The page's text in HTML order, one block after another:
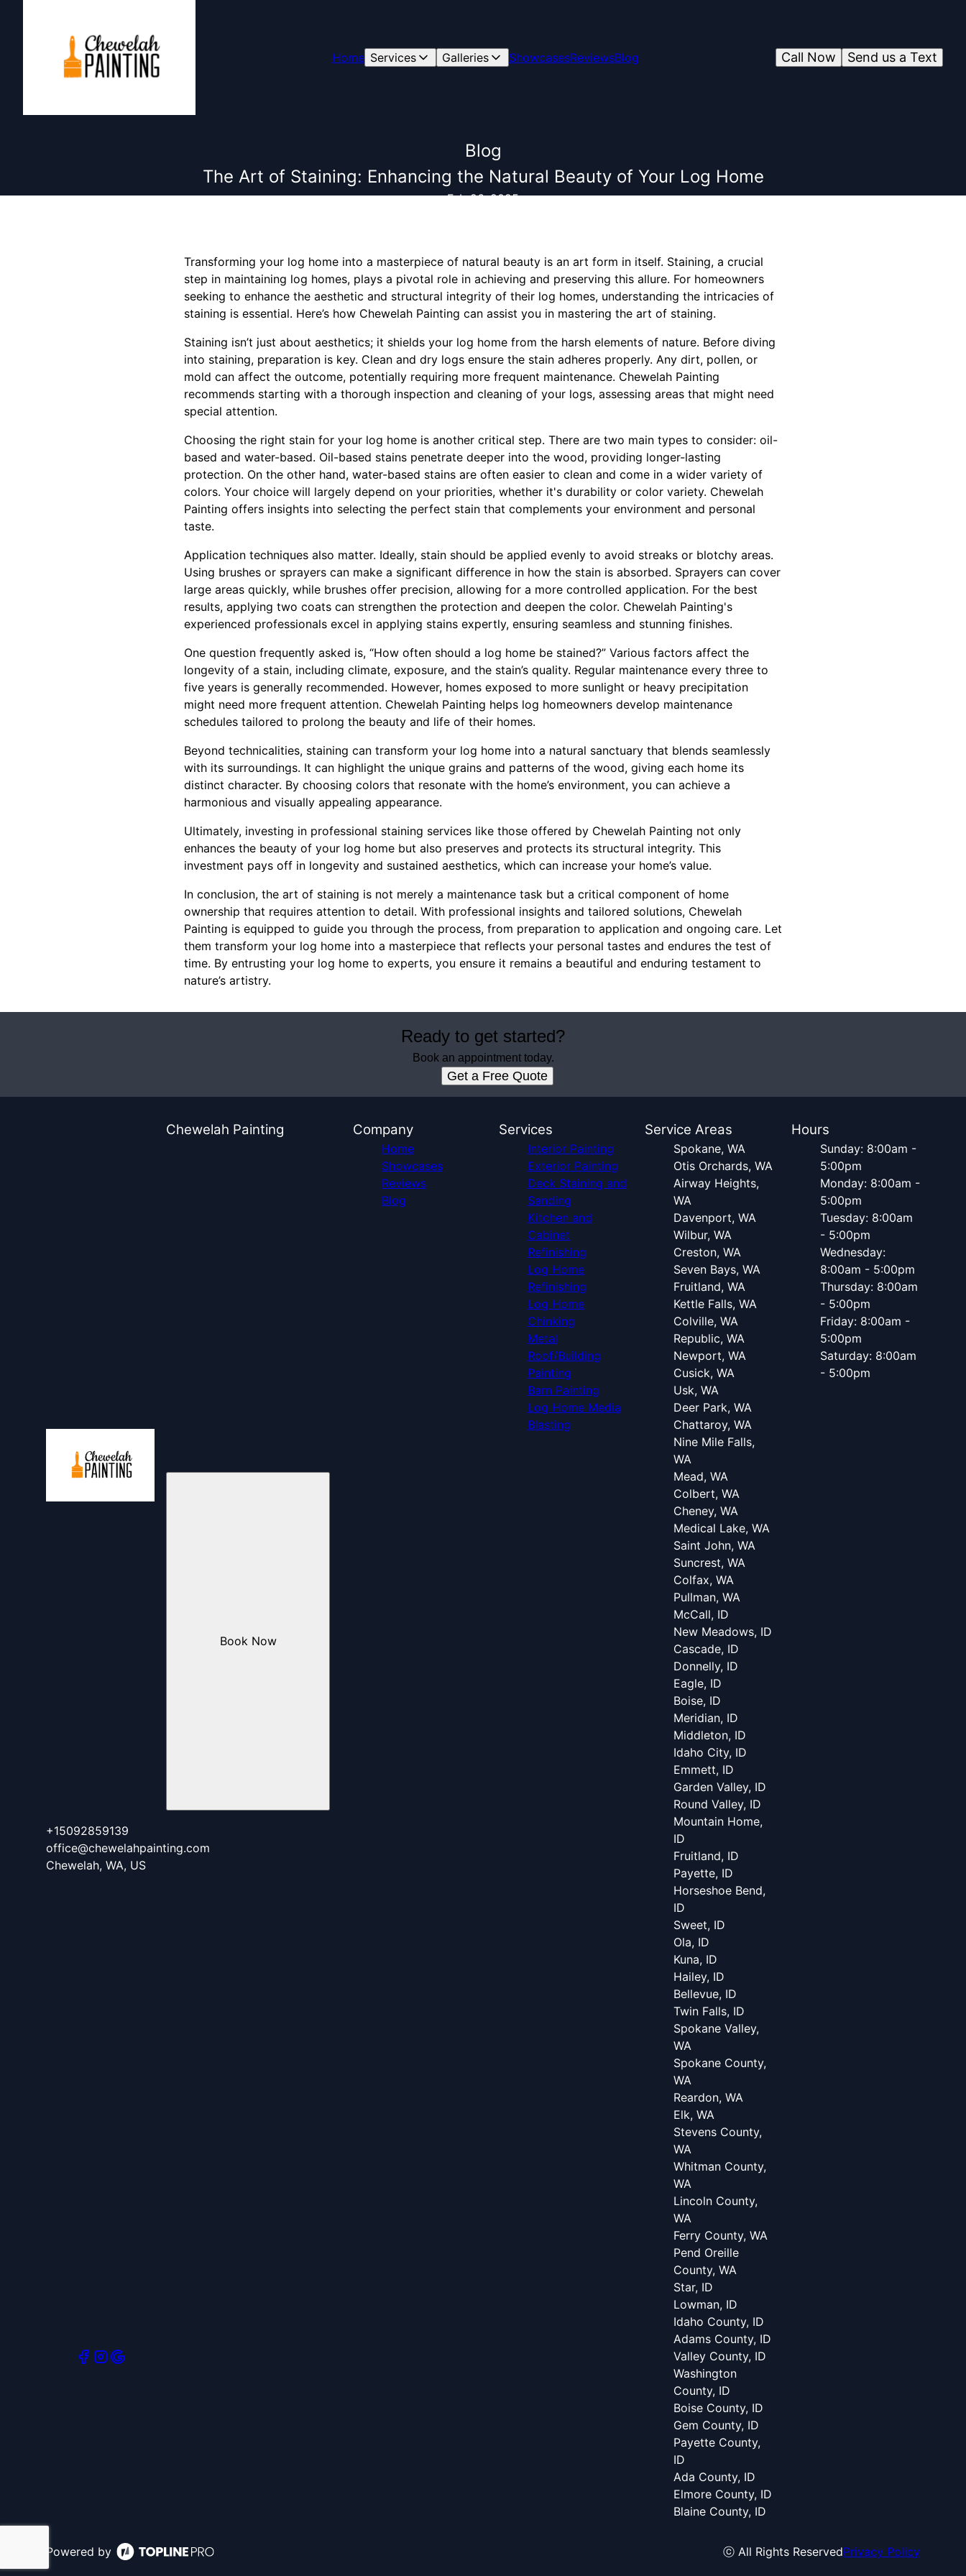
Home Services Galleries ShowcasesReviewsBlog Send us a Text
Call Now
Blog
The Art of Staining: Enhancing the Natural Beauty of Your Log Home
Feb 26, 2025
Transforming your log home into a masterpiece of natural beauty is an art form in itself. Staining, a crucial
step in maintaining log homes, plays a pivotal role in achieving and preserving this allure. For homeowners
seeking to enhance the aesthetic and structural integrity of their log homes, understanding the intricacies of
staining is essential. Here’s how Chewelah Painting can assist you in mastering the art of staining.
Staining isn’t just about aesthetics; it shields your log home from the harsh elements of nature. Before diving
into staining, preparation is key. Clean and dry logs ensure the stain adheres properly. Any dirt, pollen, or
mold can affect the outcome, potentially requiring more frequent maintenance. Chewelah Painting
recommends starting with a thorough inspection and cleaning of your logs, assessing areas that might need
special attention.
Choosing the right stain for your log home is another critical step. There are two main types to consider: oil-
based and water-based. Oil-based stains penetrate deeper into the wood, providing longer-lasting
protection. On the other hand, water-based stains are often easier to clean and come in a wider variety of
colors. Your choice will largely depend on your priorities, whether it's durability or color variety. Chewelah
Painting offers insights into selecting the perfect stain that complements your environment and personal
taste.
Application techniques also matter. Ideally, stain should be applied evenly to avoid streaks or blotchy areas.
Using brushes or sprayers can make a significant difference in how the stain is absorbed. Sprayers can cover
large areas quickly, while brushes offer precision, allowing for a more controlled application. For the best
results, applying two coats can strengthen the protection and deepen the color. Chewelah Painting's
experienced professionals excel in applying stains expertly, ensuring seamless and stunning finishes.
One question frequently asked is, “How often should a log home be stained?” Various factors affect the
longevity of a stain, including climate, exposure, and the stain’s quality. Regular maintenance every three to
five years is generally recommended. However, homes exposed to more sunlight or heavy precipitation
might need more frequent attention. Chewelah Painting helps log homeowners develop maintenance
schedules tailored to prolong the beauty and life of their homes.
Beyond technicalities, staining can transform your log home into a natural sanctuary that blends seamlessly
with its surroundings. It can highlight the unique grains and patterns of the wood, giving each home its
distinct character. By choosing colors that resonate with the home’s environment, you can achieve a
harmonious and visually appealing appearance.
Ultimately, investing in professional staining services like those offered by Chewelah Painting not only
enhances the beauty of your log home but also preserves and protects its structural integrity. This
investment pays off in longevity and sustained aesthetics, which can increase your home’s value.
In conclusion, the art of staining is not merely a maintenance task but a critical component of home
ownership that requires attention to detail. With professional insights and tailored solutions, Chewelah
Painting is equipped to guide you through the process, from preparation to application and ongoing care. Let
them transform your log home into a masterpiece that reflects your personal tastes and endures the test of
time. By entrusting your log home to experts, you ensure it remains a beautiful and enduring testament to
nature’s artistry.
Ready to get started?
Book an appointment today.
Get a Free Quote
Chewelah Painting
+15092859139
office@chewelahpainting.com
Chewelah, WA, US
Book Now
Company
Home
Showcases
Reviews
Blog
Services
Interior Painting
Exterior Painting
Deck Staining and
Sanding
Kitchen and
Cabinet
Refinishing
Log Home
Refinishing
Log Home
Chinking
Metal
Roof/Building
Painting
Barn Painting
Log Home Media
Blasting
Service Areas
Spokane, WA
Otis Orchards, WA
Airway Heights,
WA
Davenport, WA
Wilbur, WA
Creston, WA
Seven Bays, WA
Fruitland, WA
Kettle Falls, WA
Colville, WA
Republic, WA
Newport, WA
Cusick, WA
Usk, WA
Deer Park, WA
Chattaroy, WA
Nine Mile Falls,
WA
Mead, WA
Colbert, WA
Cheney, WA
Medical Lake, WA
Saint John, WA
Suncrest, WA
Colfax, WA
Pullman, WA
McCall, ID
New Meadows, ID
Cascade, ID
Donnelly, ID
Eagle, ID
Boise, ID
Meridian, ID
Middleton, ID
Idaho City, ID
Emmett, ID
Garden Valley, ID
Round Valley, ID
Mountain Home,
ID
Fruitland, ID
Payette, ID
Horseshoe Bend,
ID
Sweet, ID
Ola, ID
Kuna, ID
Hailey, ID
Bellevue, ID
Twin Falls, ID
Spokane Valley,
WA
Spokane County,
WA
Reardon, WA
Elk, WA
Stevens County,
WA
Whitman County,
WA
Lincoln County,
WA
Ferry County, WA
Pend Oreille
County, WA
Star, ID
Lowman, ID
Idaho County, ID
Adams County, ID
Valley County, ID
Washington
County, ID
Boise County, ID
Gem County, ID
Payette County,
ID
Ada County, ID
Elmore County, ID
Blaine County, ID
Hours
Sunday: 8:00am -
5:00pm
Monday: 8:00am -
5:00pm
Tuesday: 8:00am
- 5:00pm
Wednesday:
8:00am - 5:00pm
Thursday: 8:00am
- 5:00pm
Friday: 8:00am -
5:00pm
Saturday: 8:00am
- 5:00pm
Powered by ⓒ All Rights ReservedPrivacy Policy